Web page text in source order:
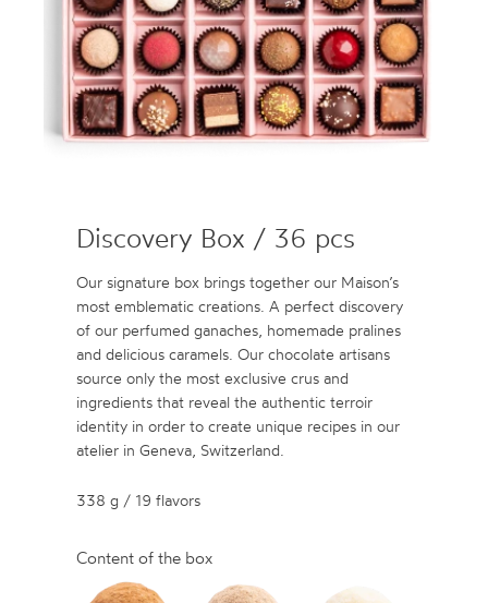
Discovery Box / 36 pcs
Our signature box brings together our Maison’s
most emblematic creations. A perfect discovery
of our perfumed ganaches, homemade pralines
and delicious caramels. Our chocolate artisans
source only the most exclusive crus and
ingredients that reveal the authentic terroir
identity in order to create unique recipes in our
atelier in Geneva, Switzerland.
338 g / 19 flavors
Content of the box